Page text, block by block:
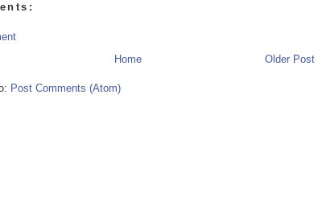
Older Post
Home
Post Comments (Atom)